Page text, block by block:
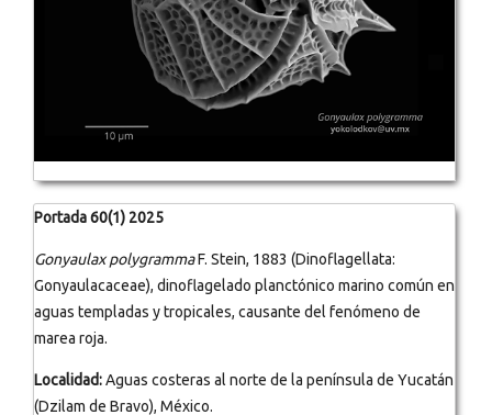
Portada 60(1) 2025
Gonyaulax polygrammaF. Stein, 1883 (Dinoflagellata:
Gonyaulacaceae), dinoflagelado planctónico marino común en
aguas templadas y tropicales, causante del fenómeno de
marea roja.
Localidad:Aguas costeras al norte de la península de Yucatán
(Dzilam de Bravo), México.